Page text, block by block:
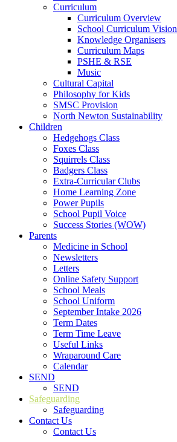
Curriculum
Curriculum Overview
School Curriculum Vision
Knowledge Organisers
Curriculum Maps
PSHE & RSE
Music
Cultural Capital
Philosophy for Kids
SMSC Provision
North Newton Sustainability
Children
Hedgehogs Class
Foxes Class
Squirrels Class
Badgers Class
Extra-Curricular Clubs
Home Learning Zone
Power Pupils
School Pupil Voice
Success Stories (WOW)
Parents
Medicine in School
Newsletters
Letters
Online Safety Support
School Meals
School Uniform
September Intake 2026
Term Dates
Term Time Leave
Useful Links
Wraparound Care
Calendar
SEND
SEND
Safeguarding
Safeguarding
Contact Us
Contact Us